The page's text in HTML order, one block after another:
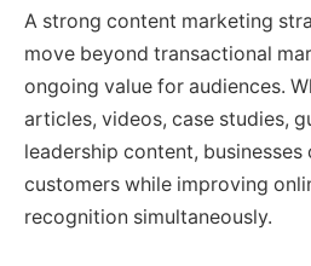
A strong content marketing
move beyond transactional
ongoing value for audiences.
articles, videos, case studies,
leadership content,
customers while improving
recognition simultaneously.